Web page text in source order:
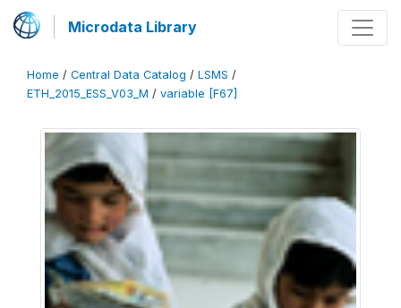
Microdata Library
Home / Central Data Catalog / LSMS /
ETH_2015_ESS_V03_M / variable [F67]